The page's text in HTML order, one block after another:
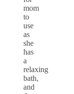
mom
to
use
as
she
has
a
relaxing
bath,
and